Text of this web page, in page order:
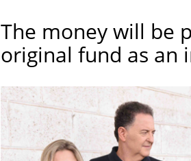
The money will be
original fund as an